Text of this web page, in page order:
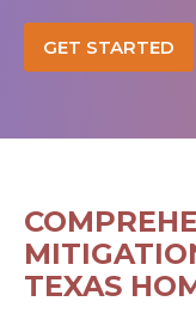
GET STARTED
TEXAS